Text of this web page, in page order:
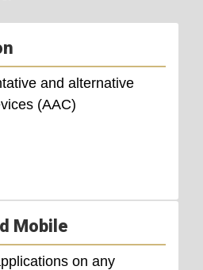
and alternative
(AAC)
Mobile
on any